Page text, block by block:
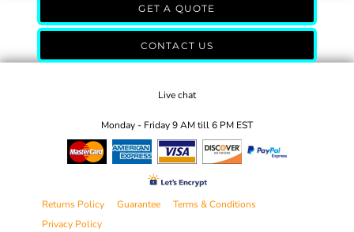
GET A QUOTE
CONTACT US
Live chat
Monday - Friday 9 AM till 6 PM EST
Returns Policy Guarantee
Terms & Conditions
Privacy Policy